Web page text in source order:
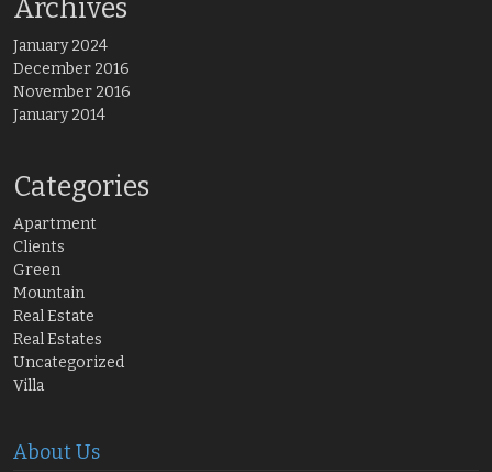
Archives
January 2024
December 2016
November 2016
January 2014
Categories
Apartment
Clients
Green
Mountain
Real Estate
Real Estates
Uncategorized
Villa
About Us